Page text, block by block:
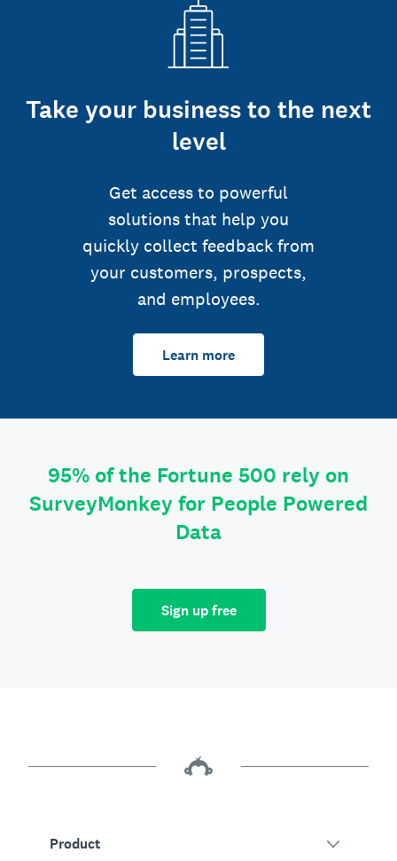
Take your business to the next
level
Get access to powerful
solutions that help you
quickly collect feedback from
your customers, prospects,
and employees.
Learn more
95% of the Fortune 500 rely on
SurveyMonkey for People Powered
Data
Sign up free
Product